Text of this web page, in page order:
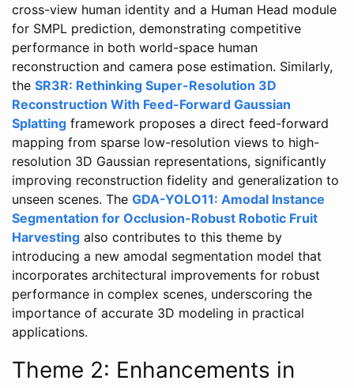
cross-view human identity and a Human Head module
for SMPL prediction, demonstrating competitive
performance in both world-space human
reconstruction and camera pose estimation. Similarly,
the SR3R: Rethinking Super-Resolution 3D
Reconstruction With Feed-Forward Gaussian
Splatting framework proposes a direct feed-forward
mapping from sparse low-resolution views to high-
resolution 3D Gaussian representations, significantly
improving reconstruction fidelity and generalization to
unseen scenes. The GDA-YOLO11: Amodal Instance
Segmentation for Occlusion-Robust Robotic Fruit
Harvesting also contributes to this theme by
introducing a new amodal segmentation model that
incorporates architectural improvements for robust
performance in complex scenes, underscoring the
importance of accurate 3D modeling in practical
applications.
Theme 2: Enhancements in